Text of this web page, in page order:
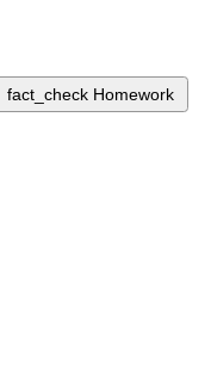
fact_check Homework